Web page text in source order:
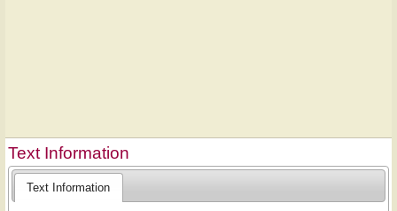
Text Information
Text Information